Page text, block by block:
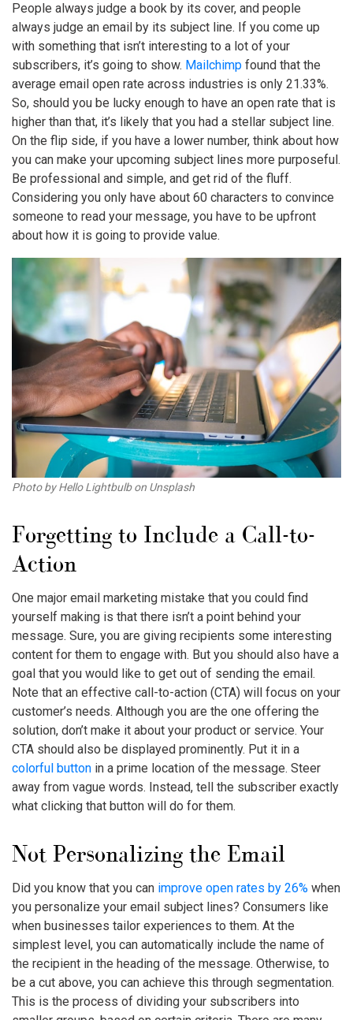
People always judge a book by its cover, and people
always judge an email by its subject line. If you come up
with something that isn’t interesting to a lot of your
subscribers, it’s going to show. Mailchimp found that the
average email open rate across industries is only 21.33%.
So, should you be lucky enough to have an open rate that is
higher than that, it’s likely that you had a stellar subject line.
On the flip side, if you have a lower number, think about how
you can make your upcoming subject lines more purposeful.
Be professional and simple, and get rid of the fluff.
Considering you only have about 60 characters to convince
someone to read your message, you have to be upfront
about how it is going to provide value.
Photo by Hello Lightbulb on Unsplash
Forgetting to Include a Call-to-
Action
One major email marketing mistake that you could find
yourself making is that there isn’t a point behind your
message. Sure, you are giving recipients some interesting
content for them to engage with. But you should also have a
goal that you would like to get out of sending the email.
Note that an effective call-to-action (CTA) will focus on your
customer’s needs. Although you are the one offering the
solution, don’t make it about your product or service. Your
CTA should also be displayed prominently. Put it in a
colorful button in a prime location of the message. Steer
away from vague words. Instead, tell the subscriber exactly
what clicking that button will do for them.
Not Personalizing the Email
Did you know that you can improve open rates by 26% when
you personalize your email subject lines? Consumers like
when businesses tailor experiences to them. At the
simplest level, you can automatically include the name of
the recipient in the heading of the message. Otherwise, to
be a cut above, you can achieve this through segmentation.
This is the process of dividing your subscribers into